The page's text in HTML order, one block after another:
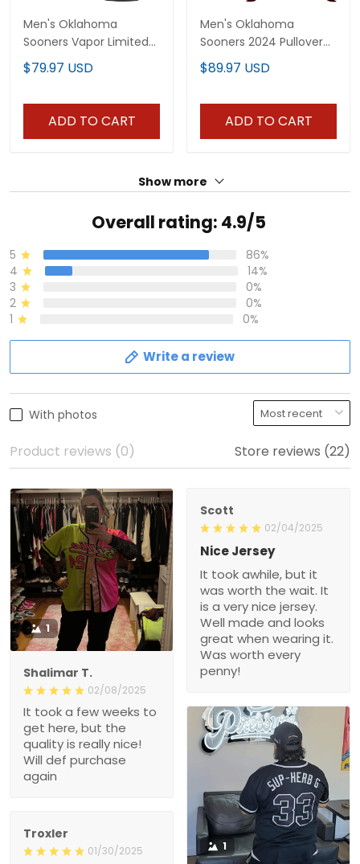
Men's Oklahoma
Sooners Vapor Limited
Jersey - All Stitched
$79.97 USD
ADD TO CART
Men's Oklahoma
Sooners 2024 Pullover
Hoodie V3 - All Stitched
$89.97 USD
ADD TO CART
Show more
Overall rating: 4.9/5
5
86%
4
14%
3
0%
2
0%
1
0%
Write a review
With photos
Product reviews (0) Store reviews (22)
1
Shalimar T.
02/08/2025
It took a few weeks to
get here, but the
quality is really nice!
Will def purchase
again
Scott
02/04/2025
Nice Jersey
It took awhile, but it
was worth the wait. It
is a very nice jersey.
Well made and looks
great when wearing it.
Was worth every
penny!
1
Troxler
01/30/2025